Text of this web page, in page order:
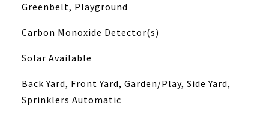
Greenbelt, Playground
Carbon Monoxide Detector(s)
Solar Available
Back Yard, Front Yard, Garden/Play, Side Yard,
Sprinklers Automatic